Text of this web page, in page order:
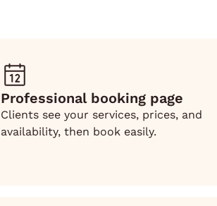
Professional booking page
Clients see your services, prices, and
availability, then book easily.